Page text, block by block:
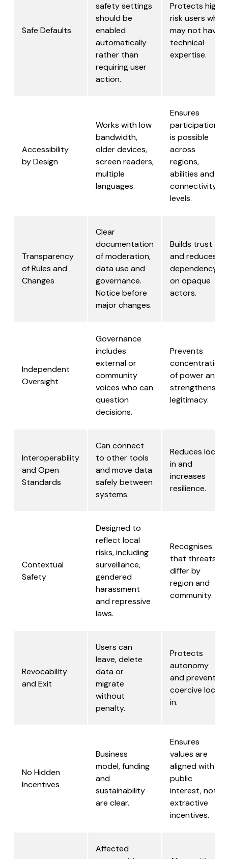
Safe Defaults
safety settings
should be
enabled
automatically
rather than
requiring user
action.
Protects high
risk users who
may not have
technical
expertise.
Accessibility
by Design
Works with low
bandwidth,
older devices,
screen readers,
multiple
languages.
Ensures
participation
is possible
across
regions,
abilities and
connectivity
levels.
Transparency
of Rules and
Changes
Clear
documentation
of moderation,
data use and
governance.
Notice before
major changes.
Builds trust
and reduces
dependency
on opaque
actors.
Independent
Oversight
Governance
includes
external or
community
voices who can
question
decisions.
Prevents
concentration
of power and
strengthens
legitimacy.
Interoperability
and Open
Standards
Can connect
to other tools
and move data
safely between
systems.
Reduces lock-
in and
increases
resilience.
Contextual
Safety
Designed to
reflect local
risks, including
surveillance,
gendered
harassment
and repressive
laws.
Recognises
that threats
differ by
region and
community.
Revocability
and Exit
Users can
leave, delete
data or
migrate
without
penalty.
Protects
autonomy
and prevents
coercive lock-
in.
No Hidden
Incentives
Business
model, funding
and
sustainability
are clear.
Ensures
values are
aligned with
public
interest, not
extractive
incentives.
Affected